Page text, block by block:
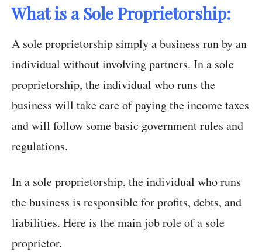
What is a Sole Proprietorship:
A sole proprietorship simply a business run by an
individual without involving partners. In a sole
proprietorship, the individual who runs the
business will take care of paying the income taxes
and will follow some basic government rules and
regulations.
In a sole proprietorship, the individual who runs
the business is responsible for profits, debts, and
liabilities. Here is the main job role of a sole
proprietor.